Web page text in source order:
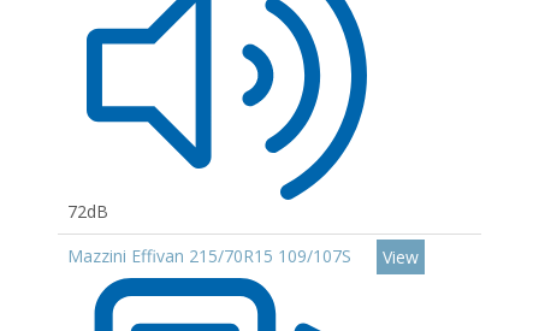
72dB
Mazzini Effivan 215/70R15 109/107S View